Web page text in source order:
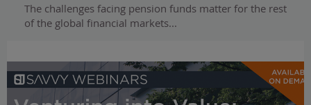
The challenges facing pension funds matter for the rest
of the global financial markets...